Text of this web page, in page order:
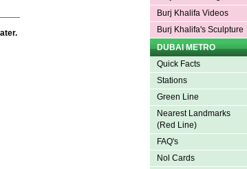
Burj Khalifa Videos
Burj Khalifa's Sculpture
DUBAI METRO
Quick Facts
Stations
Green Line
Nearest Landmarks
(Red Line)
FAQ's
Nol Cards